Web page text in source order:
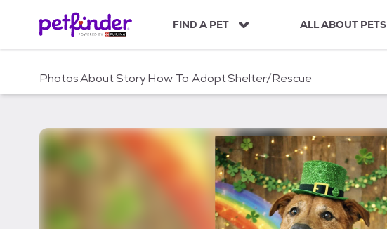
c
FIND A PET ALL ABOUT PETS
PhotosAboutStoryHow To AdoptShelter/Rescue